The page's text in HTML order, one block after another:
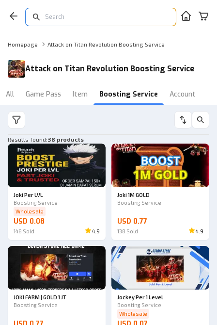
Homepage Attack on Titan Revolution Boosting Service
Attack on Titan Revolution Boosting Service
All Game Pass Item Boosting Service Account
Results found:38 products
Joki Per LVL
Boosting Service
Wholesale
USD 0.08
148 Sold 4.9
Joki 1M GOLD
Boosting Service
USD 0.77
138 Sold 4.9
JOKI FARM | GOLD 1 JT
Boosting Service
Jockey Per 1 Level
Boosting Service
Wholesale